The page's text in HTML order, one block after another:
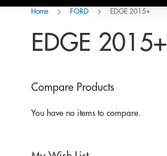
Home FORD EDGE 2015+
EDGE 2015+
Compare Products
You have no items to compare.